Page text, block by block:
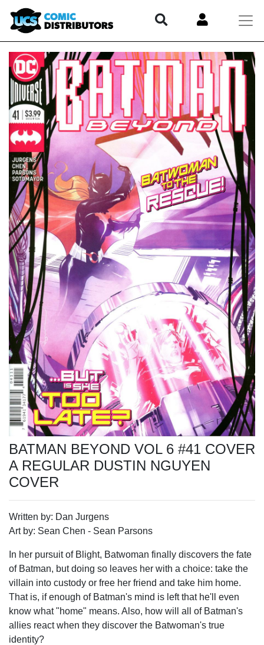
BATMAN BEYOND VOL 6 #41 COVER
A REGULAR DUSTIN NGUYEN
COVER
Written by: Dan Jurgens
Art by: Sean Chen - Sean Parsons
In her pursuit of Blight, Batwoman finally discovers the fate
of Batman, but doing so leaves her with a choice: take the
villain into custody or free her friend and take him home.
That is, if enough of Batman's mind is left that he'll even
know what "home" means. Also, how will all of Batman's
allies react when they discover the Batwoman's true
identity?